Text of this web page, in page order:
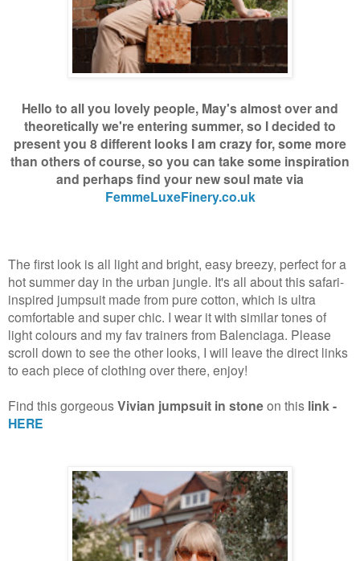
Hello to all you lovely people, May's almost over and
theoretically we're entering summer, so I decided to
present you 8 different looks I am crazy for, some more
than others of course, so you can take some inspiration
and perhaps find your new soul mate via
FemmeLuxeFinery.co.uk
The first look is all light and bright, easy breezy, perfect for a
hot summer day in the urban jungle. It's all about this safari-
inspired jumpsuit made from pure cotton, which is ultra
comfortable and super chic. I wear it with similar tones of
light colours and my fav trainers from Balenciaga. Please
scroll down to see the other looks, I will leave the direct links
to each piece of clothing over there, enjoy!
Find this gorgeousVivian jumpsuit in stoneon this link -
HERE